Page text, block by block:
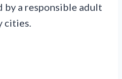
by a responsible adult
cities.